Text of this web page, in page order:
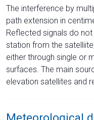
The interference by
path extension in
Reflected signals do
station from the
either through single or
surfaces. The main
elevation satellites and
Meteorological